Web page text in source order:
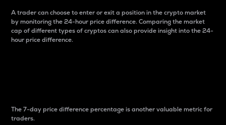
A trader can choose to enter or exit a position in the crypto market
by monitoring the 24-hour price difference. Comparing the market
cap of different types of cryptos can also provide insight into the 24-
hour price difference.
The 7-day price difference percentage is another valuable metric for
traders.